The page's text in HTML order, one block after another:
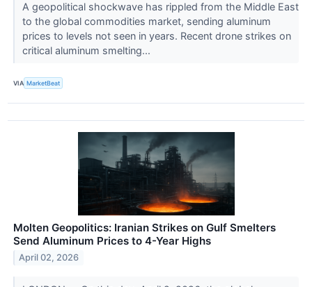
A geopolitical shockwave has rippled from the Middle East
to the global commodities market, sending aluminum
prices to levels not seen in years. Recent drone strikes on
critical aluminum smelting...
VIA MarketBeat
Molten Geopolitics: Iranian Strikes on Gulf Smelters
Send Aluminum Prices to 4-Year Highs
April 02, 2026